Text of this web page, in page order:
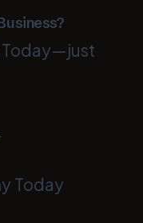
Today—just
Today